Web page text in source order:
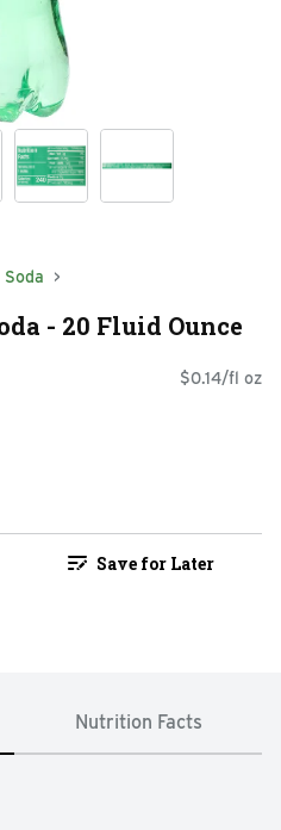
- 20 Fluid Ounce
$0.14/fl oz
Save for Later
Nutrition Facts